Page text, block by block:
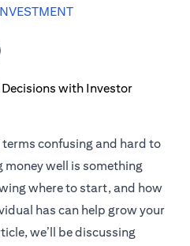
confusing and hard to
well is something
where to start, and how
has can help grow your
we’ll be discussing